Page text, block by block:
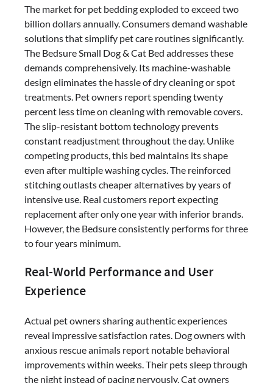
The market for pet bedding exploded to exceed two
billion dollars annually. Consumers demand washable
solutions that simplify pet care routines significantly.
The Bedsure Small Dog & Cat Bed addresses these
demands comprehensively. Its machine-washable
design eliminates the hassle of dry cleaning or spot
treatments. Pet owners report spending twenty
percent less time on cleaning with removable covers.
The slip-resistant bottom technology prevents
constant readjustment throughout the day. Unlike
competing products, this bed maintains its shape
even after multiple washing cycles. The reinforced
stitching outlasts cheaper alternatives by years of
intensive use. Real customers report expecting
replacement after only one year with inferior brands.
However, the Bedsure consistently performs for three
to four years minimum.
Real-World Performance and User
Experience
Actual pet owners sharing authentic experiences
reveal impressive satisfaction rates. Dog owners with
anxious rescue animals report notable behavioral
improvements within weeks. Their pets sleep through
the night instead of pacing nervously. Cat owners